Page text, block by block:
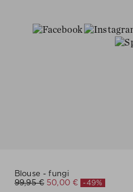
Blouse - fungi
99,95 € 50,00 € -49%
DE |English